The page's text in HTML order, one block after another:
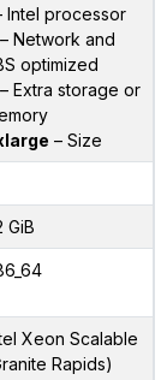
Intel processor
– Network and
optimized
– Extra storage or
– Size
GiB
Xeon Scalable
Rapids)